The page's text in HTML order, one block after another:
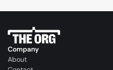
Company
About